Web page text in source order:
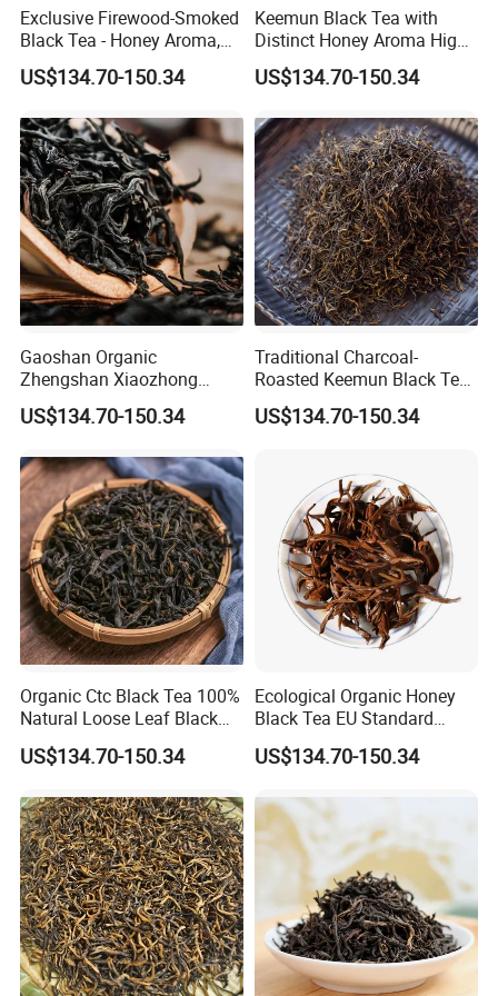
Exclusive Firewood-Smoked
Black Tea - Honey Aroma,
OEM
US$134.70-150.34
Keemun Black Tea with
Distinct Honey Aroma High-
Fragrance Version for
Export
US$134.70-150.34
Gaoshan Organic
Zhengshan Xiaozhong
Black Tea Tongmuguan
Black Tea
US$134.70-150.34
Traditional Charcoal-
Roasted Keemun Black Tea
Fragrant Keemun Congou
Loose Tea
US$134.70-150.34
Organic Ctc Black Tea 100%
Natural Loose Leaf Black
US$134.70-150.34
Ecological Organic Honey
Black Tea EU Standard
Flavored Black Tea
US$134.70-150.34